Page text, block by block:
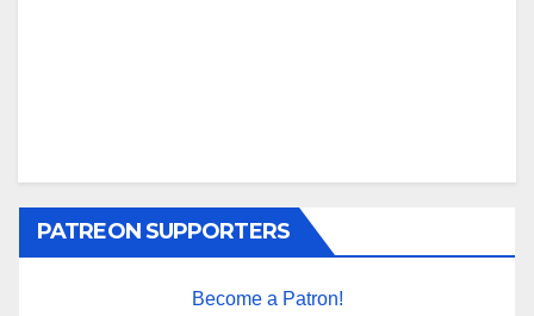
PATREON SUPPORTERS
Become a Patron!